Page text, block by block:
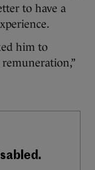
to have a
him to